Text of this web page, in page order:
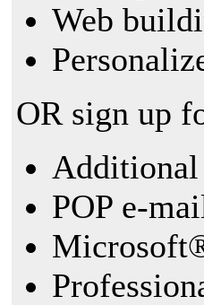
Web
OR sign up
Additional
POP e-